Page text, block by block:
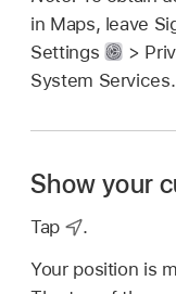
in Maps, leave
Settings
>
System Services.
Show your
Tap
.
Your position is